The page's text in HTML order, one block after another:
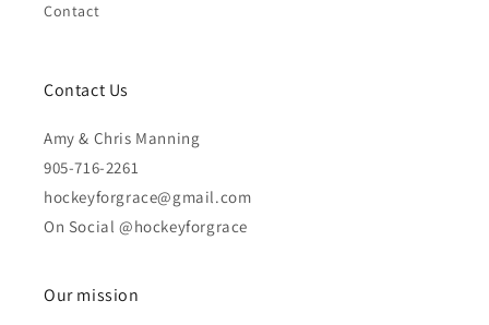
Contact
Contact Us
Amy & Chris Manning
905-716-2261
hockeyforgrace@gmail.com
On Social @hockeyforgrace
Our mission